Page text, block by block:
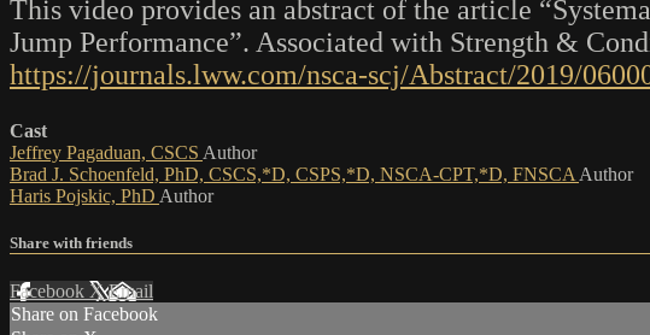
This video provides an abstract of the article
Jump Performance”. Associated with Strength &
https://journals.lww.com/nsca-scj/Abstract/2019/
Cast
Jeffrey Pagaduan, CSCS Author
Brad J. Schoenfeld, PhD, CSCS,*D, CSPS,*D, NSCA-CPT,*D, FNSCA Author
Haris Pojskic, PhD Author
Share with friends
Facebook XEmail
Share on Facebook